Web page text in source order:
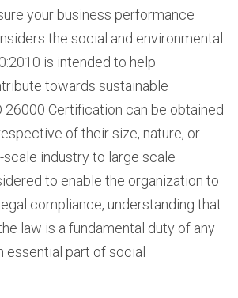
your business performance
the social and environmental
is intended to help
towards sustainable
26000 Certification can be obtained
of their size, nature, or
industry to large scale
to enable the organization to
compliance, understanding that
law is a fundamental duty of any
essential part of social